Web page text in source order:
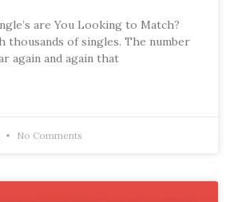
are You Looking to Match?
thousands of singles. The number
again and again that
No Comments